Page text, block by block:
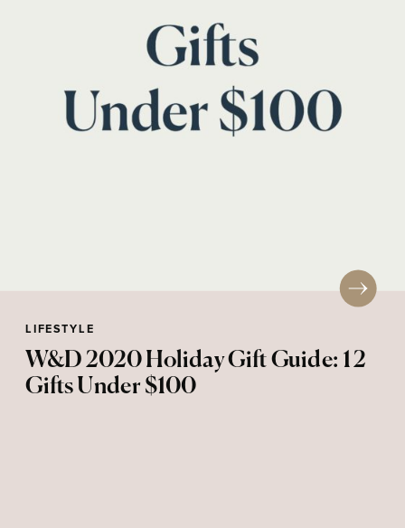
LIFESTYLE
W&D 2020 Holiday Gift Guide: 12
Gifts Under $100